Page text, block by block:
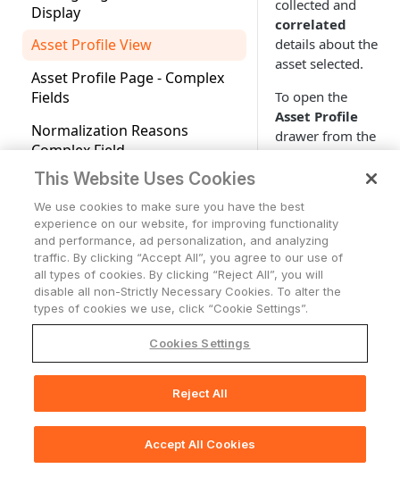
Settings
Fields Available for Search
Working with Tables
Support Center access
Who Has Access
AI Integration in
Documentation
Connection
Adapter Advanced Settings
Adapter Custom Parsing
Advanced Configuration for
Adapters
Adapter Discovery
Configuration
Adapter Connections
Creating a New Adapter
Adapters Fetch History
Adapters Fetch Events
Setting Adapter Ingestion
Rules
System Lifecycle and Discovery
Compute
Compute Overview
Devices Page
Identity
Identity Assets Overview
Users Page
Accounts/Tenants
Applications
Applications Overview
Tickets
Cases
Network
Network Overview
Network Routes
Storage
Storage Overview
Alerts & Incidents
Monitoring Alerts
Display
Saved Views
Data Refinement
Asset Profile View
Asset Profile Page - Complex
Fields
Normalization Reasons
Complex Field
Expanding Assets by a
Complex Field
Asset Profile Dashboards
Exporting Asset Data to CSV
Exports Page
Comparison Report for Assets
Working with Custom Data
Working with Tags
collected and
correlated
details about the
asset selected.
To open the
Asset Profile
drawer from the
Assets page, click
Asset Profile
drawer slides out
from the side of
the screen.
There are two
Asset Profile
page in a
This Website Uses Cookies
We use cookies to make sure you have the best
experience on our website, for improving functionality
and performance, ad personalization, and analyzing
traffic. By clicking “Accept All”, you agree to our use of
all types of cookies. By clicking “Reject All”, you will
disable all non-Strictly Necessary Cookies. To alter the
types of cookies we use, click “Cookie Settings”.
Cookies Settings
Reject All
Accept All Cookies